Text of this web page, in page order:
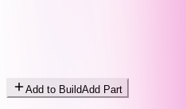
Add to BuildAdd Part